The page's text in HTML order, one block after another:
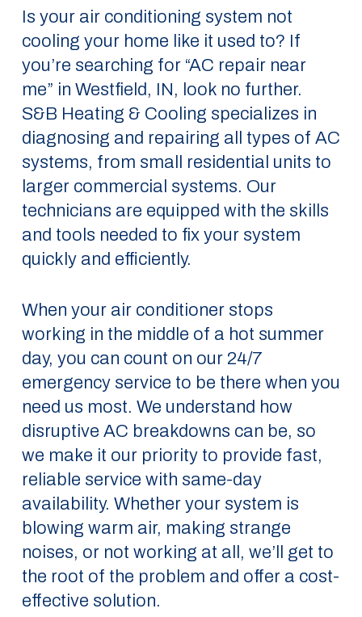
Is your air conditioning system not
cooling your home like it used to? If
you’re searching for “AC repair near
me” in Westfield, IN, look no further.
S&B Heating & Cooling specializes in
diagnosing and repairing all types of AC
systems, from small residential units to
larger commercial systems. Our
technicians are equipped with the skills
and tools needed to fix your system
quickly and efficiently.
When your air conditioner stops
working in the middle of a hot summer
day, you can count on our 24/7
emergency service to be there when you
need us most. We understand how
disruptive AC breakdowns can be, so
we make it our priority to provide fast,
reliable service with same-day
availability. Whether your system is
blowing warm air, making strange
noises, or not working at all, we’ll get to
the root of the problem and offer a cost-
effective solution.